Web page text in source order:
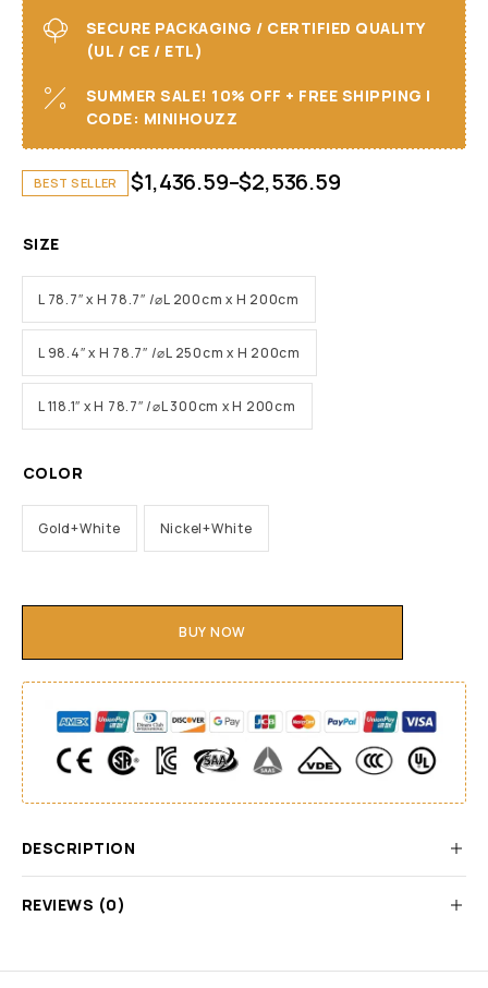
SECURE PACKAGING / CERTIFIED QUALITY
(UL / CE / ETL)
SUMMER SALE! 10% OFF + FREE SHIPPING I
CODE: MINIHOUZZ
BEST SELLER $1,436.59–$2,536.59
SIZE
L 78.7″ x H 78.7″ /⌀L 200cm x H 200cm
L 98.4″ x H 78.7″ /⌀L 250cm x H 200cm
L 118.1″ x H 78.7″ /⌀L 300cm x H 200cm
COLOR
Gold+White Nickel+White
BUY NOW
DESCRIPTION
REVIEWS (0)